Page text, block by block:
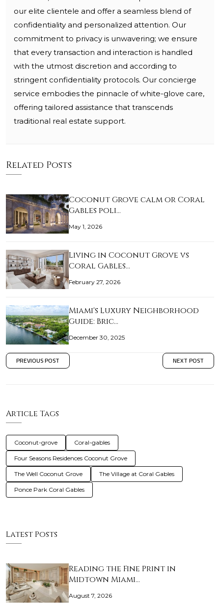
our elite clientele and offer a seamless blend of
confidentiality and personalized attention. Our
commitment to privacy is unwavering; we ensure
that every transaction and interaction is handled
with the utmost discretion and according to
stringent confidentiality protocols. Our concierge
service embodies the pinnacle of white-glove care,
offering tailored assistance that transcends
traditional real estate support.
Related Posts
Coconut Grove calm or Coral
Gables poli…
May 1, 2026
Living in Coconut Grove vs
Coral Gables…
February 27, 2026
Miami's Luxury Neighborhood
Guide: Bric…
December 30, 2025
PREVIOUS POST NEXT POST
Article Tags
Coconut-grove Coral-gables
Four Seasons Residences Coconut Grove
The Well Coconut Grove The Village at Coral Gables
Ponce Park Coral Gables
Latest Posts
Reading the Fine Print in
Midtown Miami…
August 7, 2026